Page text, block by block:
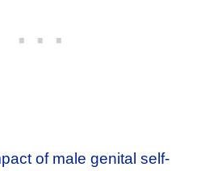
of male genital self-